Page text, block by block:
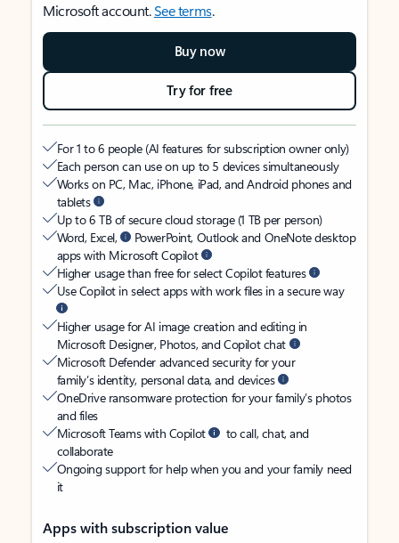
Microsoft account.See terms.
Buy now
Try for free
For 1 to 6 people (AI features for subscription owner only)
Each person can use on up to 5 devices simultaneously
Works on PC, Mac, iPhone, iPad, and Android phones and
tablets
Up to 6 TB of secure cloud storage (1 TB per person)
Word, Excel,
PowerPoint, Outlook and OneNote desktop
apps with Microsoft Copilot
Higher usage than free for select Copilot features
Use Copilot in select apps with work files in a secure way
Higher usage for AI image creation and editing in
Microsoft Designer, Photos, and Copilot chat
Microsoft Defender advanced security for your
family’s identity, personal data, and devices
OneDrive ransomware protection for your family’s photos
and files
Microsoft Teams with Copilot
to call, chat, and
collaborate
Ongoing support for help when you and your family need
it
Apps with subscription value